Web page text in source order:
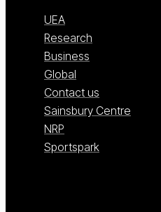
UEA
Research
Business
Global
Contact us
Sainsbury Centre
NRP
Sportspark